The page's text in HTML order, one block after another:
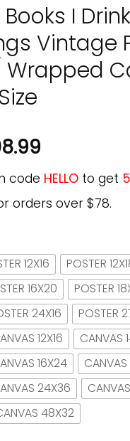
I
Vintage
Wrapped
code HELLO to get
orders over $78.
12X16 POSTER
16X20 POSTER
24X16 POSTER
12X16 CANVAS
16X24
24X36
48X32